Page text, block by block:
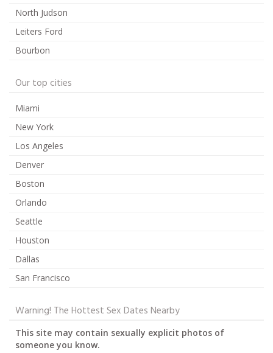
North Judson
Leiters Ford
Bourbon
Our top cities
Miami
New York
Los Angeles
Denver
Boston
Orlando
Seattle
Houston
Dallas
San Francisco
Warning! The Hottest Sex Dates Nearby
This site may contain sexually explicit photos of
someone you know.